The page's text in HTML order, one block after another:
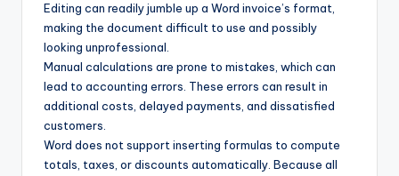
Editing can readily jumble up a Word invoice’s format,
making the document difficult to use and possibly
looking unprofessional.
Manual calculations are prone to mistakes, which can
lead to accounting errors. These errors can result in
additional costs, delayed payments, and dissatisfied
customers.
Word does not support inserting formulas to compute
totals, taxes, or discounts automatically. Because all